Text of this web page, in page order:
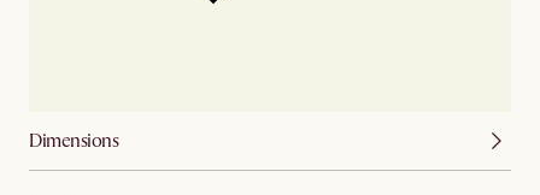
Dimensions